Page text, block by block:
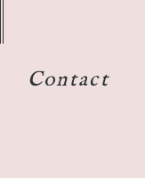
Contact